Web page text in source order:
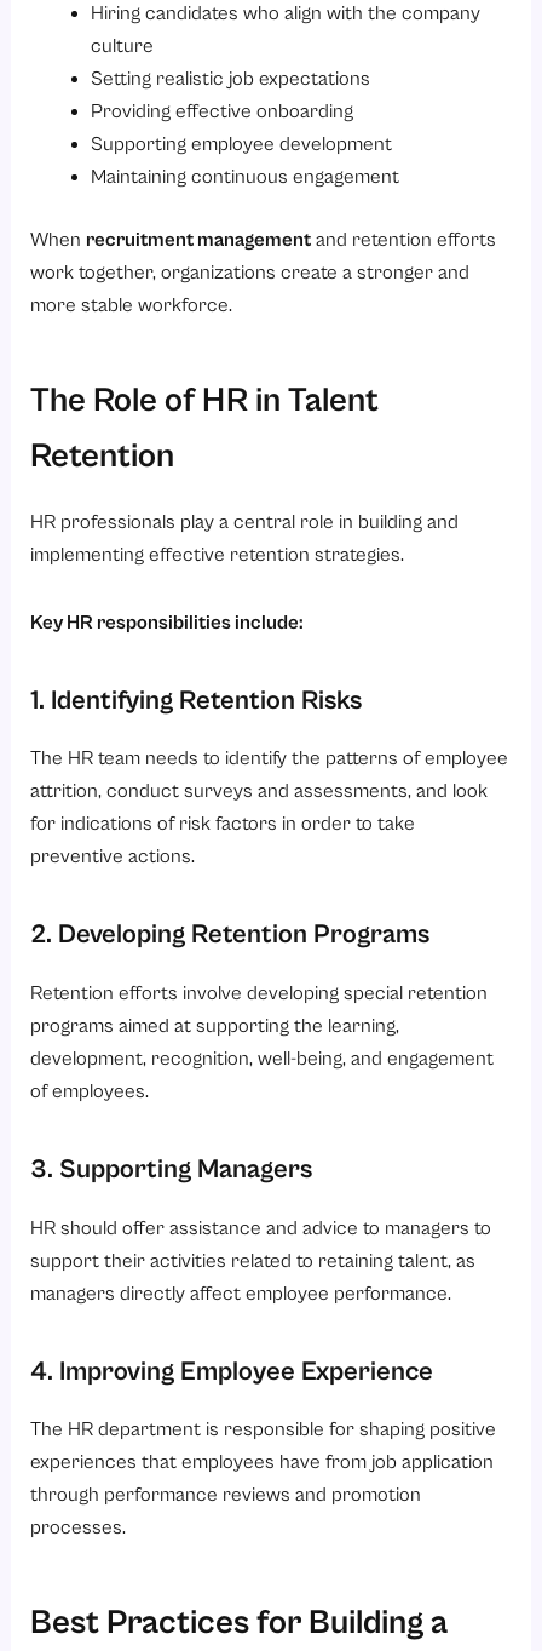
Hiring candidates who align with the company
culture
Setting realistic job expectations
Providing effective onboarding
Supporting employee development
Maintaining continuous engagement
When recruitment management and retention efforts
work together, organizations create a stronger and
more stable workforce.
The Role of HR in Talent
Retention
HR professionals play a central role in building and
implementing effective retention strategies.
Key HR responsibilities include:
1. Identifying Retention Risks
The HR team needs to identify the patterns of employee
attrition, conduct surveys and assessments, and look
for indications of risk factors in order to take
preventive actions.
2. Developing Retention Programs
Retention efforts involve developing special retention
programs aimed at supporting the learning,
development, recognition, well-being, and engagement
of employees.
3. Supporting Managers
HR should offer assistance and advice to managers to
support their activities related to retaining talent, as
managers directly affect employee performance.
4. Improving Employee Experience
The HR department is responsible for shaping positive
experiences that employees have from job application
through performance reviews and promotion
processes.
Best Practices for Building a